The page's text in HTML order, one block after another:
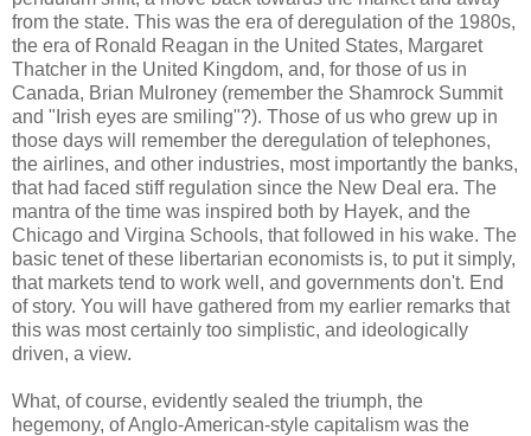
from the state. This was the era of deregulation of the 1980s,
the era of Ronald Reagan in the United States, Margaret
Thatcher in the United Kingdom, and, for those of us in
Canada, Brian Mulroney (remember the Shamrock Summit
and "Irish eyes are smiling"?). Those of us who grew up in
those days will remember the deregulation of telephones,
the airlines, and other industries, most importantly the banks,
that had faced stiff regulation since the New Deal era. The
mantra of the time was inspired both by Hayek, and the
Chicago and Virgina Schools, that followed in his wake. The
basic tenet of these libertarian economists is, to put it simply,
that markets tend to work well, and governments don't. End
of story. You will have gathered from my earlier remarks that
this was most certainly too simplistic, and ideologically
driven, a view.
What, of course, evidently sealed the triumph, the
hegemony, of Anglo-American-style capitalism was the